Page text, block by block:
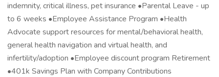
indemnity, critical illness, pet insurance •Parental Leave - up
to 6 weeks •Employee Assistance Program •Health
Advocate support resources for mental/behavioral health,
general health navigation and virtual health, and
infertility/adoption •Employee discount program Retirement
•401k Savings Plan with Company Contributions